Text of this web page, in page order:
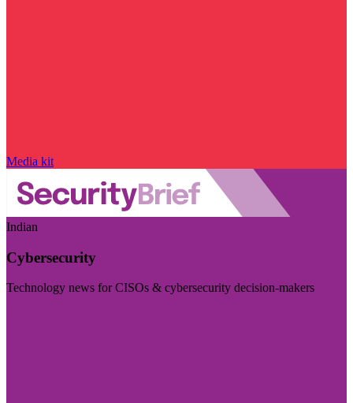
Media kit
Indian
Cybersecurity
Technology news for CISOs & cybersecurity decision-makers